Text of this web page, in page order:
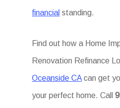
financial standing.
Find out how a Home
Renovation Refinance
Oceanside CA can get
your perfect home. Call